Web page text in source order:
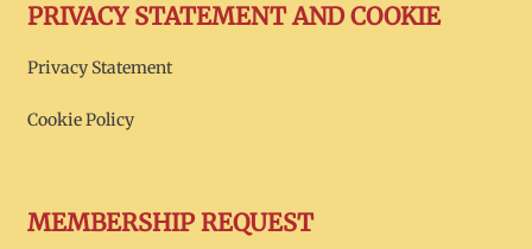
PRIVACY STATEMENT AND COOKIE
Privacy Statement
Cookie Policy
MEMBERSHIP REQUEST